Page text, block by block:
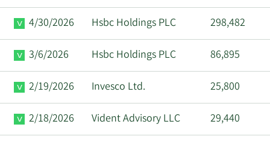
4/30/2026 Hsbc Holdings PLC 298,482
3/6/2026 Hsbc Holdings PLC 86,895
2/19/2026 Invesco Ltd. 25,800
2/18/2026 Vident Advisory LLC 29,440